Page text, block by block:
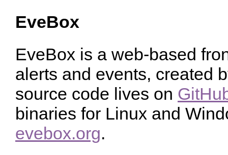
EveBox
EveBox is a web-based
alerts and events, created
source code lives on
binaries for Linux and
evebox.org.